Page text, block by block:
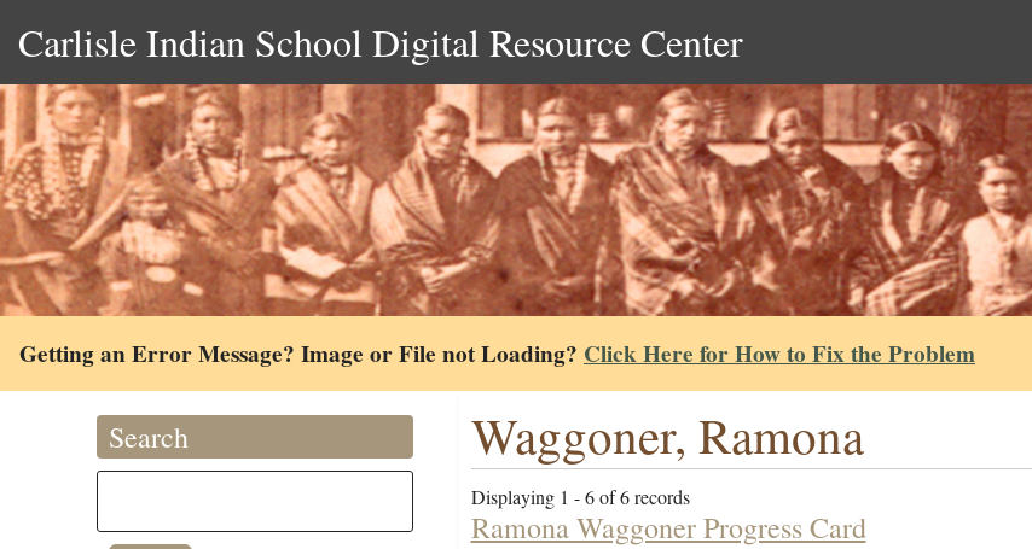
Carlisle Indian School Digital Resource Center
Getting an Error Message? Image or File not Loading? Click Here for How to Fix the Problem
Search Waggoner, Ramona
Displaying 1 - 6 of 6 records
Ramona Waggoner Progress Card